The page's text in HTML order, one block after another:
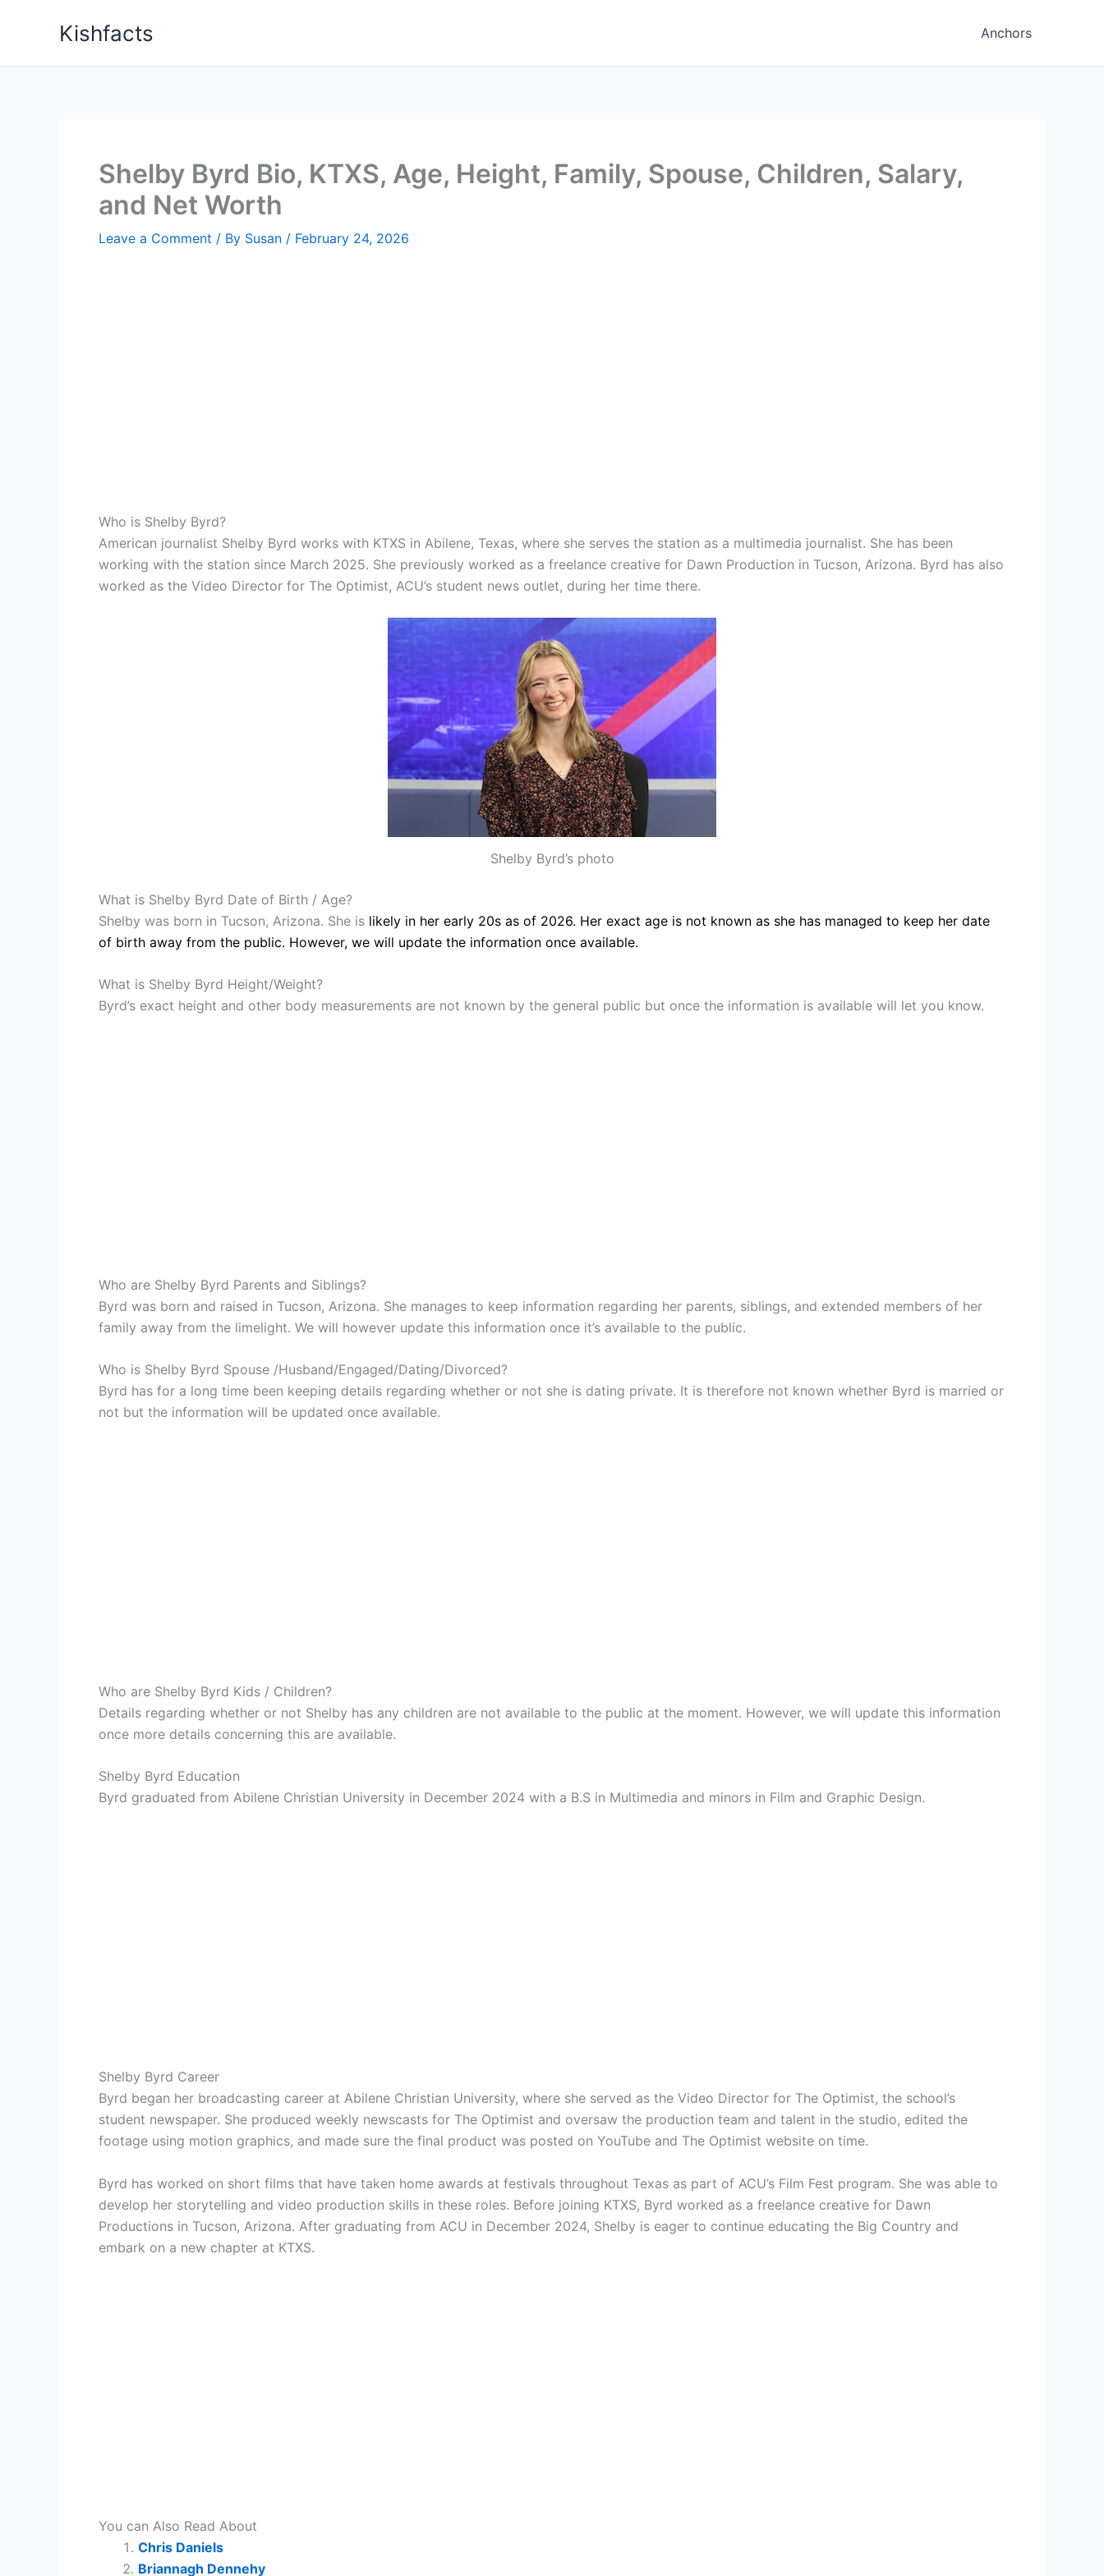
Kishfacts Anchors
Shelby Byrd Bio, KTXS, Age, Height, Family, Spouse, Children, Salary,
and Net Worth
Leave a Comment / By Susan / February 24, 2026
Who is Shelby Byrd?
American journalist Shelby Byrd works with KTXS in Abilene, Texas, where she serves the station as a multimedia journalist. She has been
working with the station since March 2025. She previously worked as a freelance creative for Dawn Production in Tucson, Arizona. Byrd has also
worked as the Video Director for The Optimist, ACU’s student news outlet, during her time there.
Shelby Byrd’s photo
What is Shelby Byrd Date of Birth / Age?
Shelby was born in Tucson, Arizona. She is likely in her early 20s as of 2026. Her exact age is not known as she has managed to keep her date
of birth away from the public. However, we will update the information once available.
What is Shelby Byrd Height/Weight?
Byrd’s exact height and other body measurements are not known by the general public but once the information is available will let you know.
Who are Shelby Byrd Parents and Siblings?
Byrd was born and raised in Tucson, Arizona. She manages to keep information regarding her parents, siblings, and extended members of her
family away from the limelight. We will however update this information once it’s available to the public.
Who is Shelby Byrd Spouse /Husband/Engaged/Dating/Divorced?
Byrd has for a long time been keeping details regarding whether or not she is dating private. It is therefore not known whether Byrd is married or
not but the information will be updated once available.
Who are Shelby Byrd Kids / Children?
Details regarding whether or not Shelby has any children are not available to the public at the moment. However, we will update this information
once more details concerning this are available.
Shelby Byrd Education
Byrd graduated from Abilene Christian University in December 2024 with a B.S in Multimedia and minors in Film and Graphic Design.
Shelby Byrd Career
Byrd began her broadcasting career at Abilene Christian University, where she served as the Video Director for The Optimist, the school’s
student newspaper. She produced weekly newscasts for The Optimist and oversaw the production team and talent in the studio, edited the
footage using motion graphics, and made sure the final product was posted on YouTube and The Optimist website on time.
Byrd has worked on short films that have taken home awards at festivals throughout Texas as part of ACU’s Film Fest program. She was able to
develop her storytelling and video production skills in these roles. Before joining KTXS, Byrd worked as a freelance creative for Dawn
Productions in Tucson, Arizona. After graduating from ACU in December 2024, Shelby is eager to continue educating the Big Country and
embark on a new chapter at KTXS.
You can Also Read About
Chris Daniels
Briannagh Dennehy